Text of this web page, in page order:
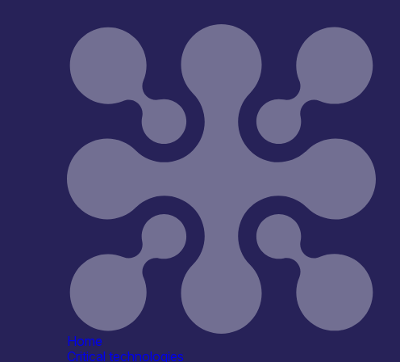
Home
Critical technologies